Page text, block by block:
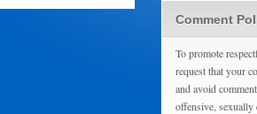
Comment
To promote
request that your
and avoid
offensive,